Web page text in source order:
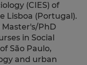
(CIES) of
Lisboa (Portugal).
Master's/PhD
in Social
São Paulo,
and urban